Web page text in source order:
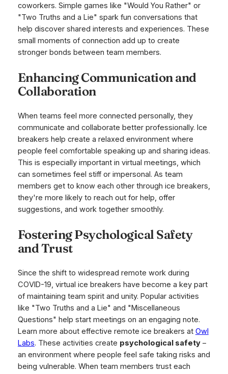
coworkers. Simple games like "Would You Rather" or
"Two Truths and a Lie" spark fun conversations that
help discover shared interests and experiences. These
small moments of connection add up to create
stronger bonds between team members.
Enhancing Communication and
Collaboration
When teams feel more connected personally, they
communicate and collaborate better professionally. Ice
breakers help create a relaxed environment where
people feel comfortable speaking up and sharing ideas.
This is especially important in virtual meetings, which
can sometimes feel stiff or impersonal. As team
members get to know each other through ice breakers,
they're more likely to reach out for help, offer
suggestions, and work together smoothly.
Fostering Psychological Safety
and Trust
Since the shift to widespread remote work during
COVID-19, virtual ice breakers have become a key part
of maintaining team spirit and unity. Popular activities
like "Two Truths and a Lie" and "Miscellaneous
Questions" help start meetings on an engaging note.
Learn more about effective remote ice breakers at Owl
Labs. These activities create psychological safety–
an environment where people feel safe taking risks and
being vulnerable. When team members trust each